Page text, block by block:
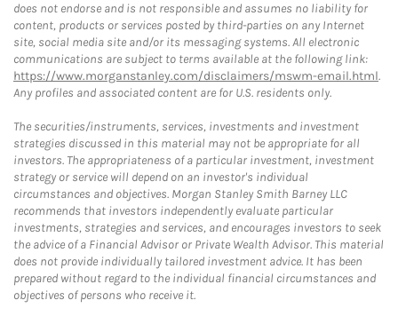
does not endorse and is not responsible and assumes no liability for
content, products or services posted by third-parties on any Internet
site, social media site and/or its messaging systems. All electronic
communications are subject to terms available at the following link:
https://www.morganstanley.com/disclaimers/mswm-email.html.
Any profiles and associated content are for U.S. residents only.
The securities/instruments, services, investments and investment
strategies discussed in this material may not be appropriate for all
investors. The appropriateness of a particular investment, investment
strategy or service will depend on an investor's individual
circumstances and objectives. Morgan Stanley Smith Barney LLC
recommends that investors independently evaluate particular
investments, strategies and services, and encourages investors to seek
the advice of a Financial Advisor or Private Wealth Advisor. This material
does not provide individually tailored investment advice. It has been
prepared without regard to the individual financial circumstances and
objectives of persons who receive it.